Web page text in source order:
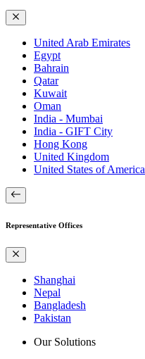
United Arab Emirates
Egypt
Bahrain
Qatar
Kuwait
Oman
India - Mumbai
India - GIFT City
Hong Kong
United Kingdom
United States of America
Representative Offices
Shanghai
Nepal
Bangladesh
Pakistan
Our Solutions